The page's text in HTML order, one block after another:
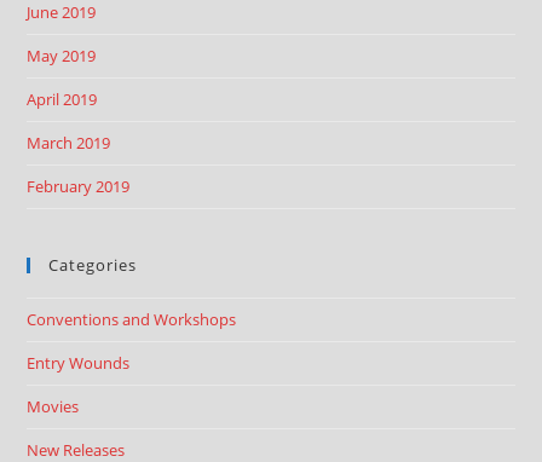
June 2019
May 2019
April 2019
March 2019
February 2019
Categories
Conventions and Workshops
Entry Wounds
Movies
New Releases